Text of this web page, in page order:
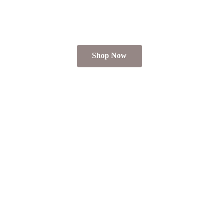
Shop Now